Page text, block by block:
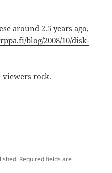
around 2.5 years ago,
blog/2008/10/disk-
rock.
Required fields are